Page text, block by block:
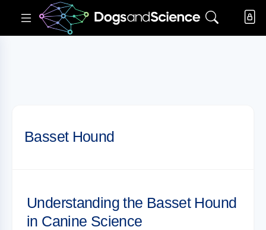
Basset Hound
Understanding the Basset Hound
in Canine Science